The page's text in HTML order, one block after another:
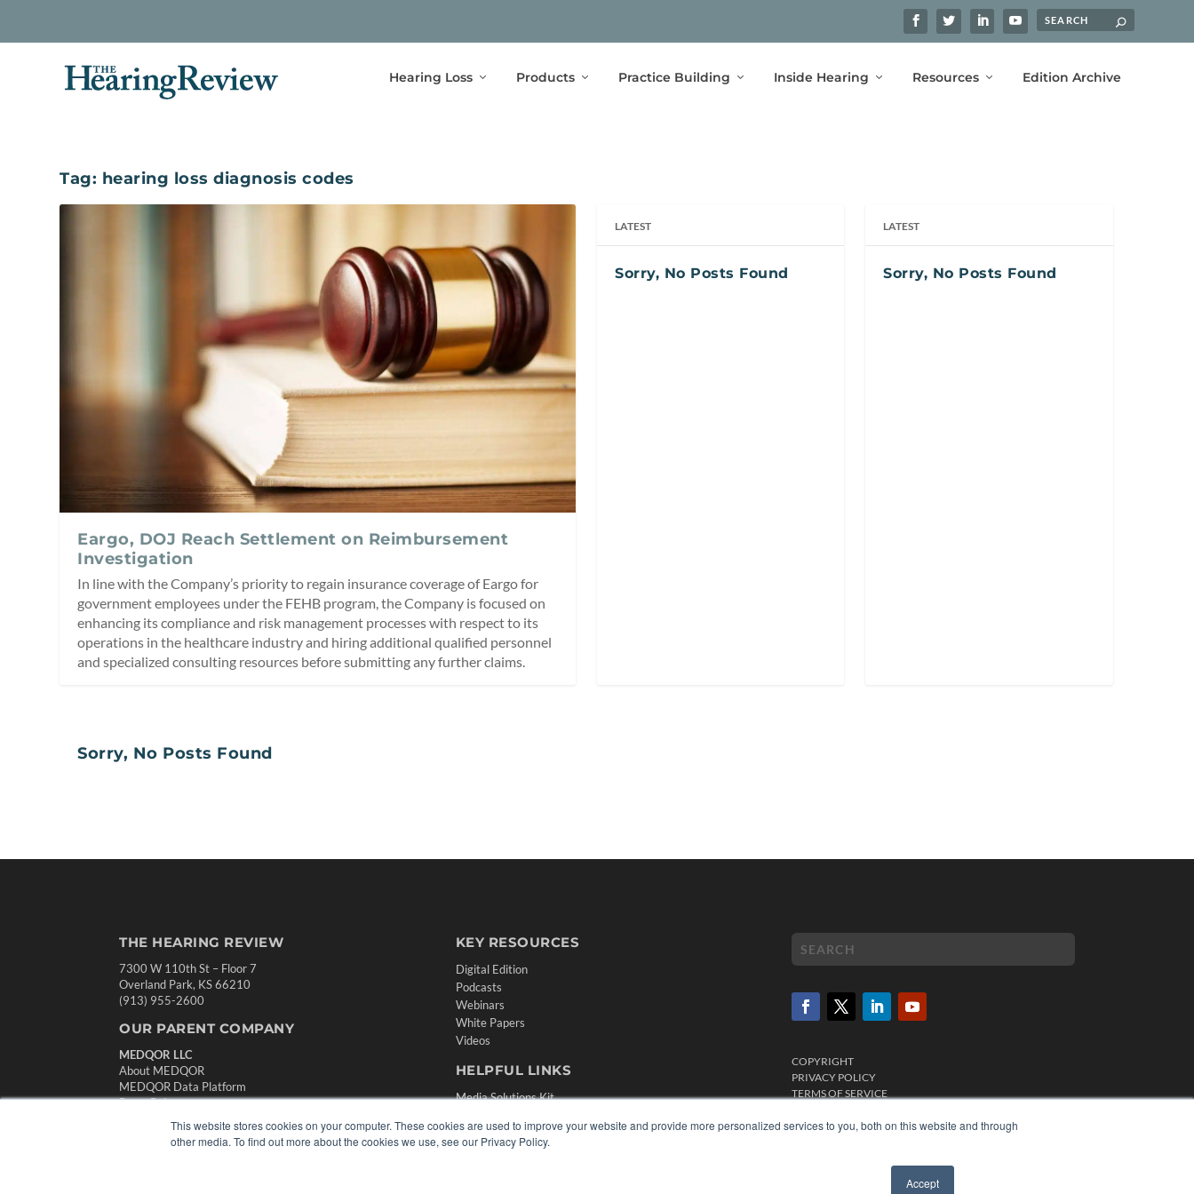
This website stores cookies on your computer. These cookies are used to improve your website and provide more personalized services to you, both on this website and through
other media. To find out more about the cookies we use, see our Privacy Policy.
Accept
Hearing Loss Products Practice Building Inside Hearing Resources Edition Archive
Tag: hearing loss diagnosis codes
Eargo, DOJ Reach Settlement on Reimbursement
Investigation
In line with the Company’s priority to regain insurance coverage of Eargo for
government employees under the FEHB program, the Company is focused on
enhancing its compliance and risk management processes with respect to its
operations in the healthcare industry and hiring additional qualified personnel
and specialized consulting resources before submitting any further claims.
LATEST
Sorry, No Posts Found
LATEST
Sorry, No Posts Found
Sorry, No Posts Found
THE HEARING REVIEW
7300 W 110th St – Floor 7
Overland Park, KS 66210
(913) 955-2600
OUR PARENT COMPANY
MEDQOR LLC
About MEDQOR
MEDQOR Data Platform
Press Releases
KEY RESOURCES
Digital Edition
Podcasts
Webinars
White Papers
Videos
HELPFUL LINKS
Media Solutions Kit
Contact Us
Submit an Article
COPYRIGHT
PRIVACY POLICY
TERMS OF SERVICE